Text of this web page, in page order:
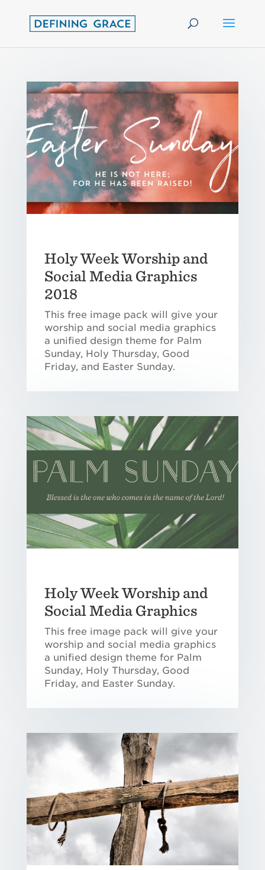
Holy Week Worship and
Social Media Graphics
2018
This free image pack will give your
worship and social media graphics
a unified design theme for Palm
Sunday, Holy Thursday, Good
Friday, and Easter Sunday.
Holy Week Worship and
Social Media Graphics
This free image pack will give your
worship and social media graphics
a unified design theme for Palm
Sunday, Holy Thursday, Good
Friday, and Easter Sunday.